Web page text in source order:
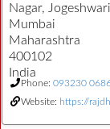
Nagar,
Mumbai
Maharashtra
400102
India
Phone: 093230
Website: https://